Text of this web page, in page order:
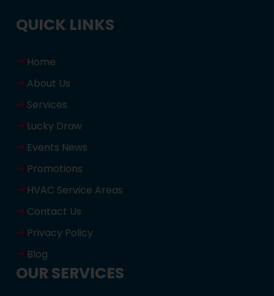
QUICK LINKS
Home
About Us
Services
Lucky Draw
Events News
Promotions
HVAC Service Areas
Contact Us
Privacy Policy
Blog
OUR SERVICES